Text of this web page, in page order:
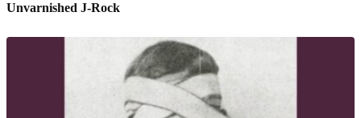
Unvarnished J-Rock